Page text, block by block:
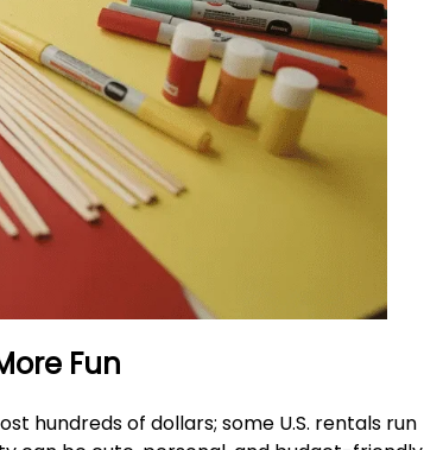
Fun
hundreds of dollars; some U.S. rentals run